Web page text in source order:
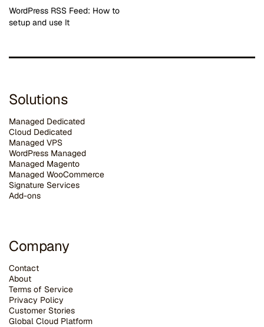
WordPress RSS Feed: How to
setup and use It
Solutions
Managed Dedicated
Cloud Dedicated
Managed VPS
WordPress Managed
Managed Magento
Managed WooCommerce
Signature Services
Add-ons
Company
Contact
About
Terms of Service
Privacy Policy
Customer Stories
Global Cloud Platform